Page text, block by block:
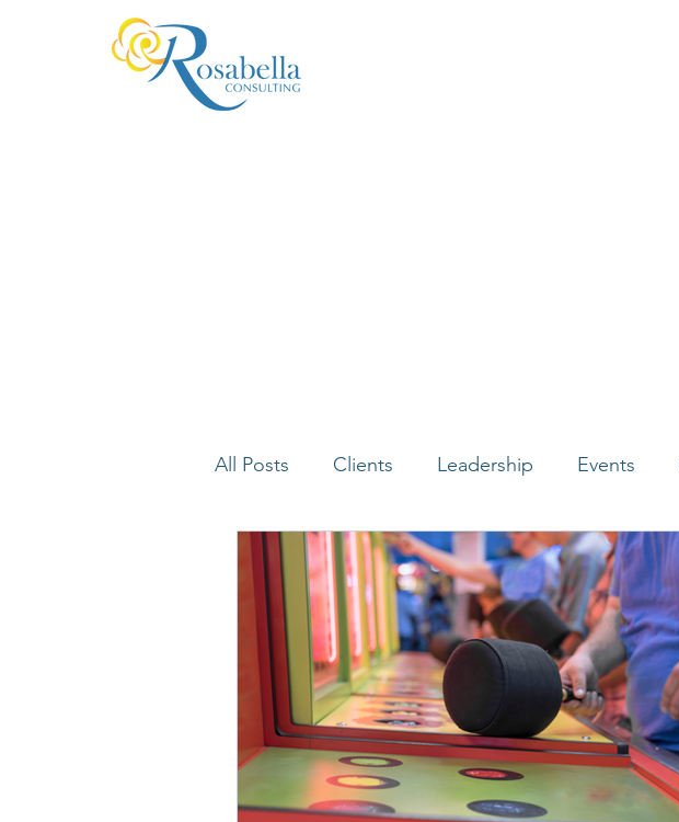
All Posts Clients Leadership Events
Lifelong Learning Misfit Entrepreneurs
Neuroscience